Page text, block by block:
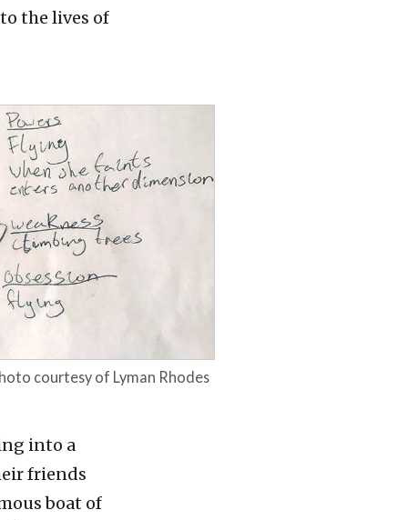
the lives of
courtesy of Lyman Rhodes
into a
friends
boat of